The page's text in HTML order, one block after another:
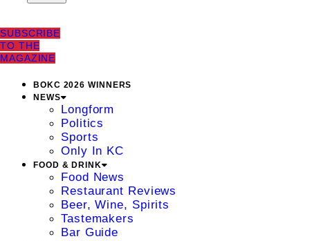
SUBSCRIBE
TO THE
MAGAZINE
BOKC 2026 WINNERS
NEWS
Longform
Politics
Sports
Only In KC
FOOD & DRINK
Food News
Restaurant Reviews
Beer, Wine, Spirits
Tastemakers
Bar Guide